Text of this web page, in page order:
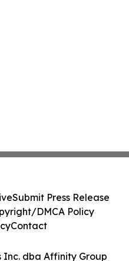
Inc. dba Affinity Group
Submit Press Release
DMCA Policy
Contact